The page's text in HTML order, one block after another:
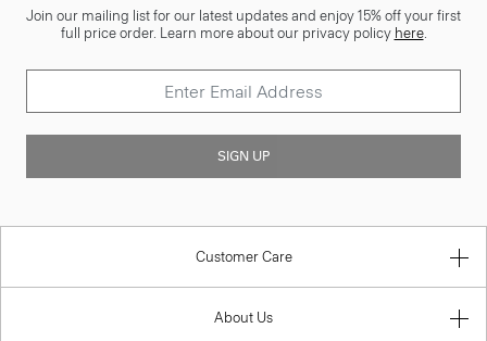
Join our mailing list for our latest updates and enjoy 15% off your first
full price order. Learn more about our privacy policy here.
SIGN UP
Customer Care
About Us